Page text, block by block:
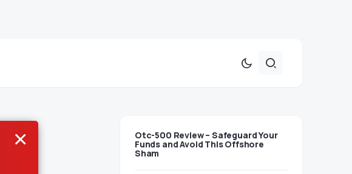
× Otc-500 Review – Safeguard Your
Funds and Avoid This Offshore
Sham